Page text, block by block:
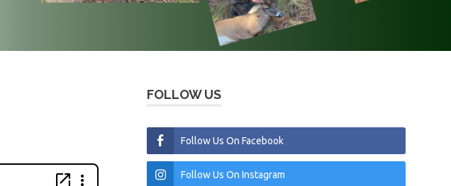
FOLLOW US
Follow Us On Facebook
Follow Us On Instagram